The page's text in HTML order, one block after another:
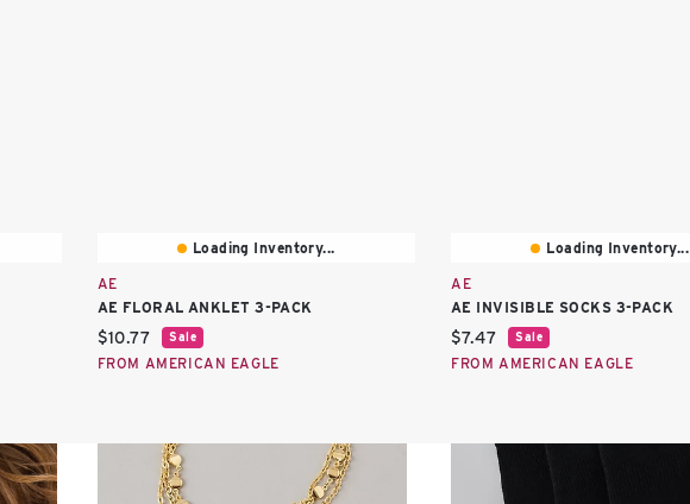
Loading Inventory...
AE
AE FLORAL ANKLET 3-PACK
Current price:
$10.77 Sale
FROM AMERICAN EAGLE
Loading Inventory...
AE
AE INVISIBLE SOCKS 3-PACK
Current price:
$7.47 Sale
FROM AMERICAN EAGLE